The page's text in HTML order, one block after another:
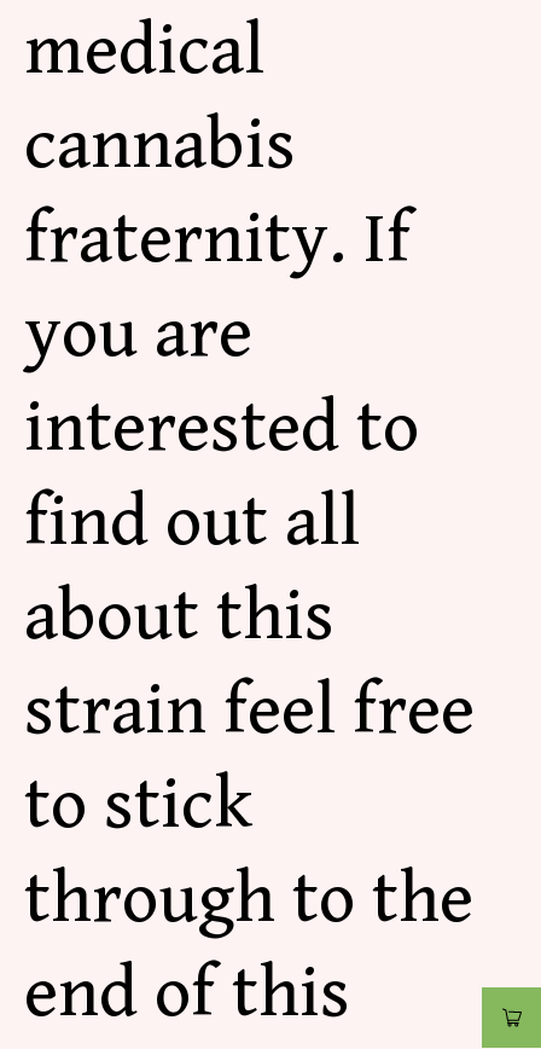
medical
cannabis
fraternity. If
you are
interested to
find out all
about this
strain feel free
to stick
through to the
end of this